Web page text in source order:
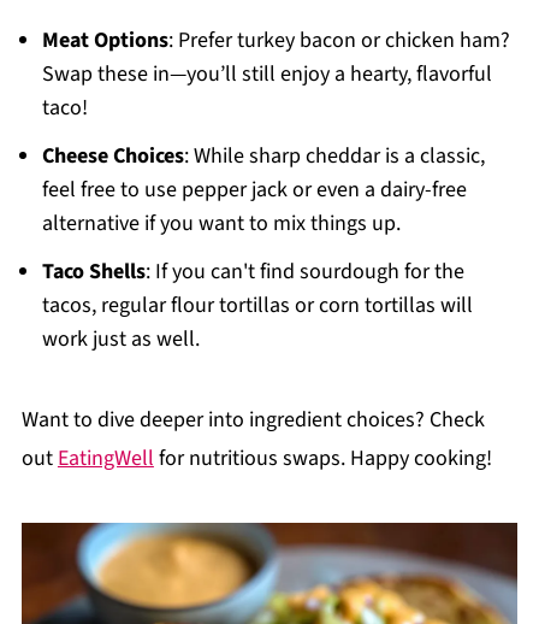
Meat Options: Prefer turkey bacon or chicken ham?
Swap these in—you’ll still enjoy a hearty, flavorful
taco!
Cheese Choices: While sharp cheddar is a classic,
feel free to use pepper jack or even a dairy-free
alternative if you want to mix things up.
Taco Shells: If you can't find sourdough for the
tacos, regular flour tortillas or corn tortillas will
work just as well.
Want to dive deeper into ingredient choices? Check
outEatingWellfor nutritious swaps. Happy cooking!